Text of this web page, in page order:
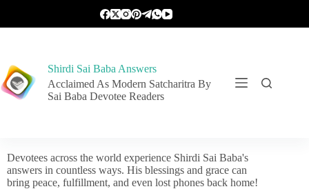
Shirdi Sai Baba Answers
Acclaimed As Modern Satcharitra By
Sai Baba Devotee Readers
Devotees across the world experience Shirdi Sai Baba's
answers in countless ways. His blessings and grace can
bring peace, fulfillment, and even lost phones back home!